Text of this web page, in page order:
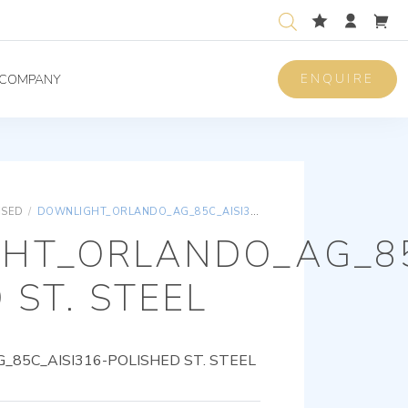
COMPANY ENQUIRE
/ DOWNLIGHT_ORLANDO_AG_85C_AISI316-POLISHED ST. STEEL
ST. STEEL
POLISHED ST. STEEL